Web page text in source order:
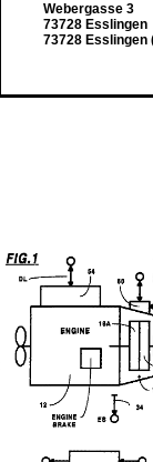
Webergasse 3
73728 Esslingen
73728 Esslingen